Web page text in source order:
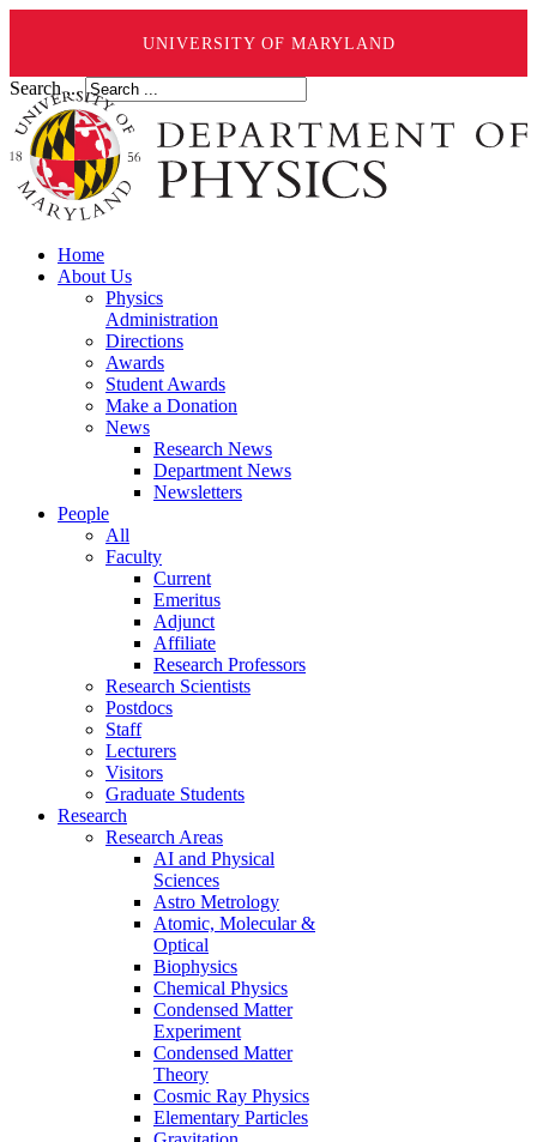
UNIVERSITY OF MARYLAND
Search ...
Home
About Us
Physics
Administration
Directions
Awards
Student Awards
Make a Donation
News
Research News
Department News
Newsletters
People
All
Faculty
Current
Emeritus
Adjunct
Affiliate
Research Professors
Research Scientists
Postdocs
Staff
Lecturers
Visitors
Graduate Students
Research
Research Areas
AI and Physical
Sciences
Astro Metrology
Atomic, Molecular &
Optical
Biophysics
Chemical Physics
Condensed Matter
Experiment
Condensed Matter
Theory
Cosmic Ray Physics
Elementary Particles